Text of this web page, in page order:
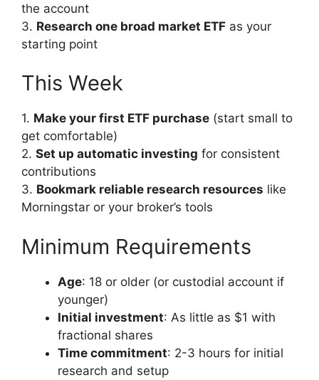
the account
3. Research one broad market ETF as your
starting point
This Week
1. Make your first ETF purchase (start small to
get comfortable)
2. Set up automatic investing for consistent
contributions
3. Bookmark reliable research resources like
Morningstar or your broker’s tools
Minimum Requirements
Age: 18 or older (or custodial account if
younger)
Initial investment: As little as $1 with
fractional shares
Time commitment: 2-3 hours for initial
research and setup